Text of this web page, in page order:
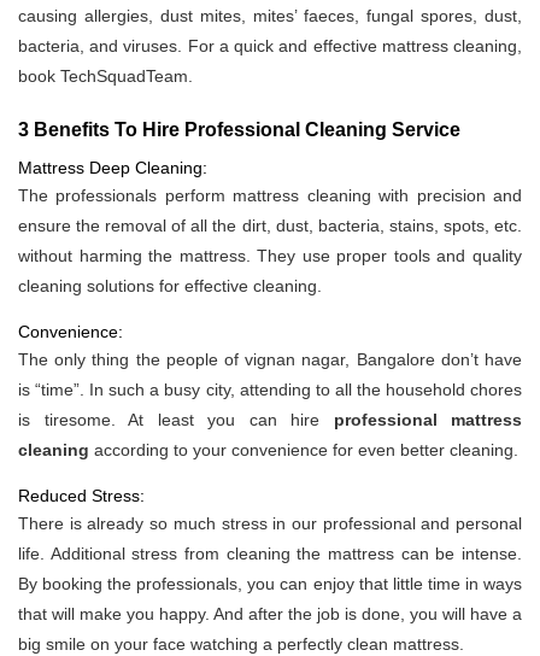
causing allergies, dust mites, mites’ faeces, fungal spores, dust,
bacteria, and viruses. For a quick and effective mattress cleaning,
book TechSquadTeam.
3 Benefits To Hire Professional Cleaning Service
Mattress Deep Cleaning:
The professionals perform mattress cleaning with precision and
ensure the removal of all the dirt, dust, bacteria, stains, spots, etc.
without harming the mattress. They use proper tools and quality
cleaning solutions for effective cleaning.
Convenience:
The only thing the people of vignan nagar, Bangalore don’t have
is “time”. In such a busy city, attending to all the household chores
is tiresome. At least you can hire professional mattress
cleaning according to your convenience for even better cleaning.
Reduced Stress:
There is already so much stress in our professional and personal
life. Additional stress from cleaning the mattress can be intense.
By booking the professionals, you can enjoy that little time in ways
that will make you happy. And after the job is done, you will have a
big smile on your face watching a perfectly clean mattress.